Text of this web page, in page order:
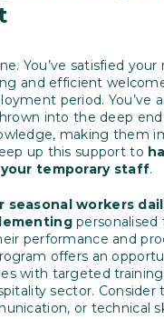
You’ve satisfied
and efficient
period. You’ve
into the deep
making them
up this support to
temporary staff.
seasonal workers
personalised
performance and
offers an
with targeted training
sector. Consider
or technical